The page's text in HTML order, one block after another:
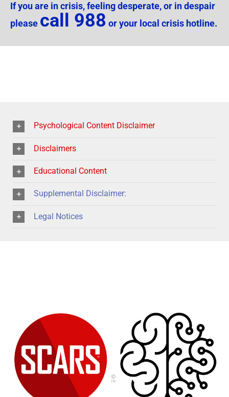
If you are in crisis, feeling desperate, or in despair
please call 988 or your local crisis hotline.
Psychological Content Disclaimer
Disclaimers
Educational Content
Supplemental Disclaimer:
Legal Notices